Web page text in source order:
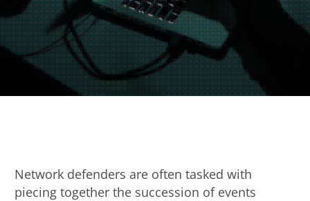
Network defenders are often tasked with
piecing together the succession of events